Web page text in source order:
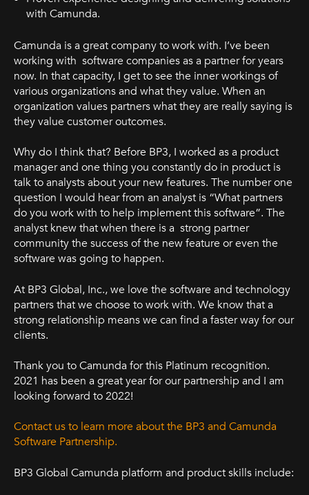
with Camunda.
Camunda is a great company to work with. I’ve been
working with software companies as a partner for years
now. In that capacity, I get to see the inner workings of
various organizations and what they value. When an
organization values partners what they are really saying is
they value customer outcomes.
Why do I think that? Before BP3, I worked as a product
manager and one thing you constantly do in product is
talk to analysts about your new features. The number one
question I would hear from an analyst is “What partners
do you work with to help implement this software”. The
analyst knew that when there is a strong partner
community the success of the new feature or even the
software was going to happen.
At BP3 Global, Inc., we love the software and technology
partners that we choose to work with. We know that a
strong relationship means we can find a faster way for our
clients.
Thank you to Camunda for this Platinum recognition.
2021 has been a great year for our partnership and I am
looking forward to 2022!
Contact us to learn more about the BP3 and Camunda
Software Partnership.
BP3 Global Camunda platform and product skills include: